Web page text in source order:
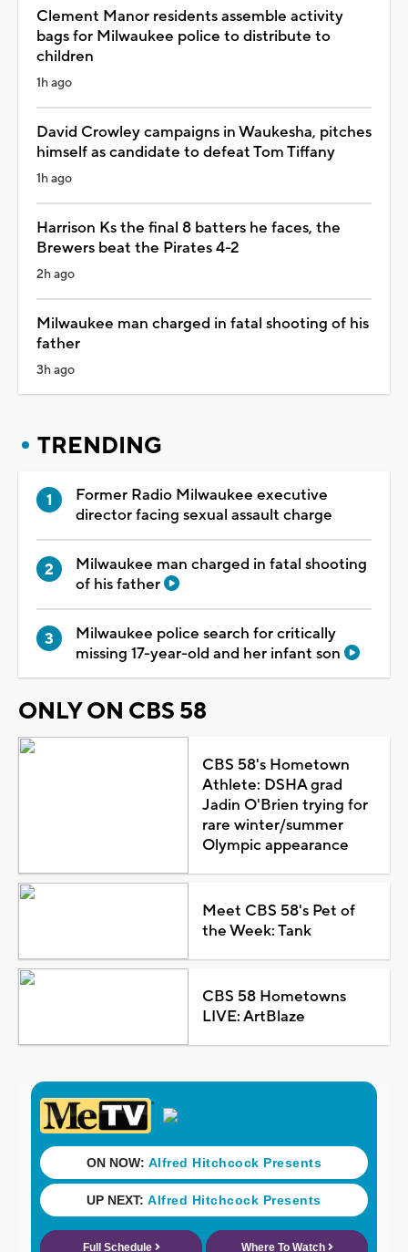
Clement Manor residents assemble activity
bags for Milwaukee police to distribute to
children
1h ago
David Crowley campaigns in Waukesha, pitches
himself as candidate to defeat Tom Tiffany
1h ago
Harrison Ks the final 8 batters he faces, the
Brewers beat the Pirates 4-2
2h ago
Milwaukee man charged in fatal shooting of his
father
3h ago
TRENDING
Former Radio Milwaukee executive
director facing sexual assault charge
Milwaukee man charged in fatal shooting
of his father
Milwaukee police search for critically
missing 17-year-old and her infant son
ONLY ON CBS 58
CBS 58's Hometown
Athlete: DSHA grad
Jadin O'Brien trying for
rare winter/summer
Olympic appearance
Meet CBS 58's Pet of
the Week: Tank
CBS 58 Hometowns
LIVE: ArtBlaze